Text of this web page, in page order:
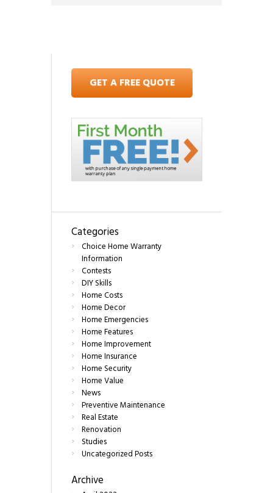
GET A FREE QUOTE
Categories
Choice Home Warranty
Information
Contests
DIY Skills
Home Costs
Home Decor
Home Emergencies
Home Features
Home Improvement
Home Insurance
Home Security
Home Value
News
Preventive Maintenance
Real Estate
Renovation
Studies
Uncategorized Posts
Archive